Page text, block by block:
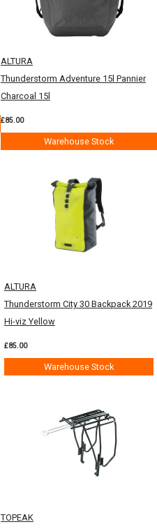
ALTURA
Thunderstorm Adventure 15l Pannier
Charcoal 15l
£85.00
Warehouse Stock
ALTURA
Thunderstorm City 30 Backpack 2019
Hi-viz Yellow
£85.00
Warehouse Stock
TOPEAK